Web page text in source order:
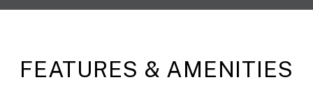
FEATURES & AMENITIES